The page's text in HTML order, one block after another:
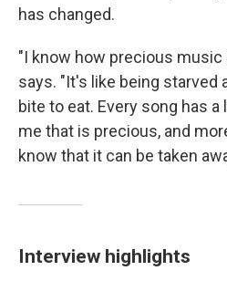
has changed.
"I know how precious music
says. "It's like being starved
bite to eat. Every song has
me that is precious, and
know that it can be taken
Interview highlights